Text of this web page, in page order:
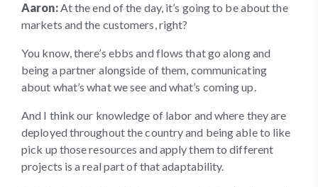
Aaron:At the end of the day, it’s going to be about the
markets and the customers, right?
You know, there’s ebbs and flows that go along and
being a partner alongside of them, communicating
about what’s what we see and what’s coming up.
And I think our knowledge of labor and where they are
deployed throughout the country and being able to like
pick up those resources and apply them to different
projects is a real part of that adaptability.